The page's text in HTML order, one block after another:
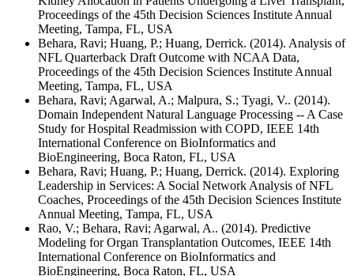
Proceedings of the 45th Decision Sciences Institute Annual
Meeting, Tampa, FL, USA
Behara, Ravi; Huang, P.; Huang, Derrick. (2014). Analysis of
NFL Quarterback Draft Outcome with NCAA Data,
Proceedings of the 45th Decision Sciences Institute Annual
Meeting, Tampa, FL, USA
Behara, Ravi; Agarwal, A.; Malpura, S.; Tyagi, V.. (2014).
Domain Independent Natural Language Processing -- A Case
Study for Hospital Readmission with COPD, IEEE 14th
International Conference on BioInformatics and
BioEngineering, Boca Raton, FL, USA
Behara, Ravi; Huang, P.; Huang, Derrick. (2014). Exploring
Leadership in Services: A Social Network Analysis of NFL
Coaches, Proceedings of the 45th Decision Sciences Institute
Annual Meeting, Tampa, FL, USA
Rao, V.; Behara, Ravi; Agarwal, A.. (2014). Predictive
Modeling for Organ Transplantation Outcomes, IEEE 14th
International Conference on BioInformatics and
BioEngineering, Boca Raton, FL, USA